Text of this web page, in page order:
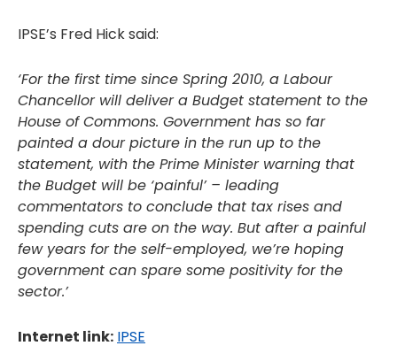
IPSE’s Fred Hick said:
‘For the first time since Spring 2010, a Labour
Chancellor will deliver a Budget statement to the
House of Commons. Government has so far
painted a dour picture in the run up to the
statement, with the Prime Minister warning that
the Budget will be ‘painful’ – leading
commentators to conclude that tax rises and
spending cuts are on the way. But after a painful
few years for the self-employed, we’re hoping
government can spare some positivity for the
sector.’
Internet link: IPSE